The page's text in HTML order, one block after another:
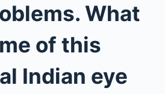
What
of this
Indian eye